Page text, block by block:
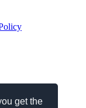
get the